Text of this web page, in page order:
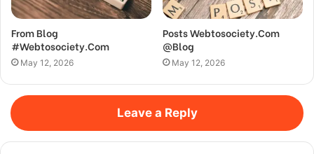
From Blog
#Webtosociety.Com
May 12, 2026
Posts Webtosociety.Com
@Blog
May 12, 2026
Leave a Reply